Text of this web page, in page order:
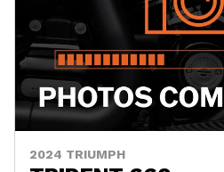
2024 TRIUMPH